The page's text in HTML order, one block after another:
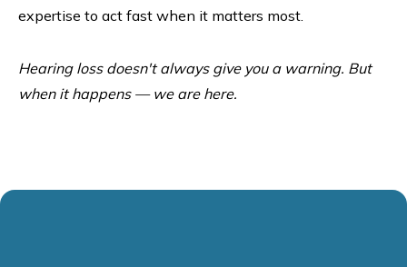
expertise to act fast when it matters most.
Hearing loss doesn't always give you a warning. But
when it happens — we are here.